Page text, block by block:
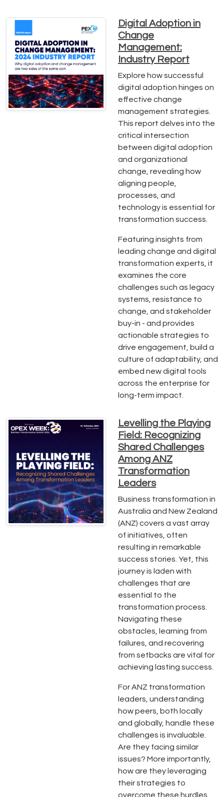
Digital Adoption in
Change
Management:
Industry Report
Explore how successful
digital adoption hinges on
effective change
management strategies.
This report delves into the
critical intersection
between digital adoption
and organizational
change, revealing how
aligning people,
processes, and
technology is essential for
transformation success.
Featuring insights from
leading change and digital
transformation experts, it
examines the core
challenges such as legacy
systems, resistance to
change, and stakeholder
buy-in - and provides
actionable strategies to
drive engagement, build a
culture of adaptability, and
embed new digital tools
across the enterprise for
long-term impact.
Levelling the Playing
Field: Recognizing
Shared Challenges
Among ANZ
Transformation
Leaders
Business transformation in
Australia and New Zealand
(ANZ) covers a vast array
of initiatives, often
resulting in remarkable
success stories. Yet, this
journey is laden with
challenges that are
essential to the
transformation process.
Navigating these
obstacles, learning from
failures, and recovering
from setbacks are vital for
achieving lasting success.
For ANZ transformation
leaders, understanding
how peers, both locally
and globally, handle these
challenges is invaluable.
Are they facing similar
issues? More importantly,
how are they leveraging
their strategies to
overcome these hurdles